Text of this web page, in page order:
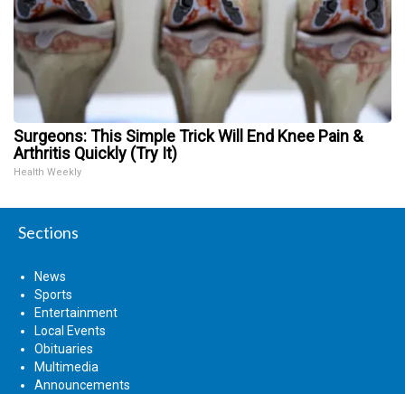
Surgeons: This Simple Trick Will End Knee Pain &
Arthritis Quickly (Try It)
Health Weekly
Sections
News
Sports
Entertainment
Local Events
Obituaries
Multimedia
Announcements